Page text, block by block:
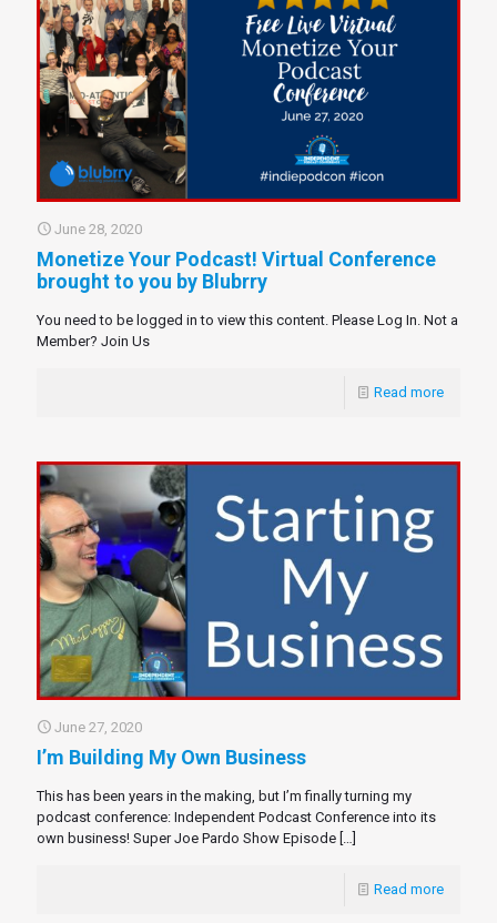
June 28, 2020
Monetize Your Podcast! Virtual Conference
brought to you by Blubrry
You need to be logged in to view this content. Please Log In. Not a
Member? Join Us
Read more
June 27, 2020
I’m Building My Own Business
This has been years in the making, but I’m finally turning my
podcast conference: Independent Podcast Conference into its
own business! Super Joe Pardo Show Episode […]
Read more